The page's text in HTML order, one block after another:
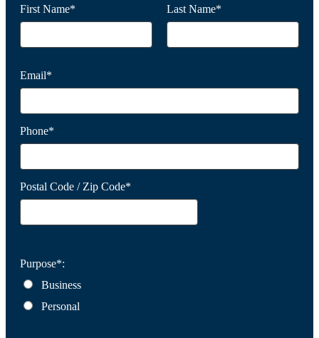
First Name* Last Name*
Email*
Phone*
Postal Code / Zip Code*
Purpose*:
Business
Personal